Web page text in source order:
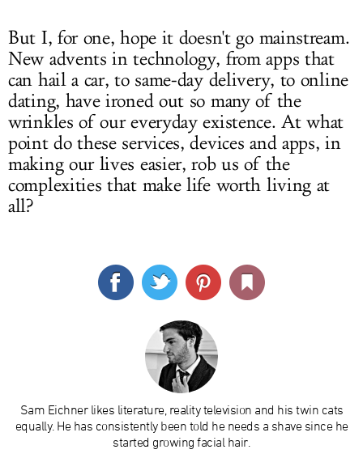
But I, for one, hope it doesn't go mainstream.
New advents in technology, from apps that
can hail a car, to same-day delivery, to online
dating, have ironed out so many of the
wrinkles of our everyday existence. At what
point do these services, devices and apps, in
making our lives easier, rob us of the
complexities that make life worth living at
all?
Sam Eichner likes literature, reality television and his twin cats
equally. He has consistently been told he needs a shave since he
started growing facial hair.